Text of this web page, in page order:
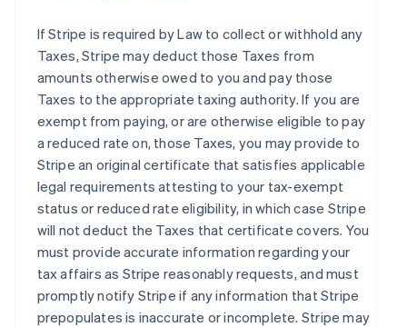
If Stripe is required by Law to collect or withhold any
Taxes, Stripe may deduct those Taxes from
amounts otherwise owed to you and pay those
Taxes to the appropriate taxing authority. If you are
exempt from paying, or are otherwise eligible to pay
a reduced rate on, those Taxes, you may provide to
Stripe an original certificate that satisfies applicable
legal requirements attesting to your tax-exempt
status or reduced rate eligibility, in which case Stripe
will not deduct the Taxes that certificate covers. You
must provide accurate information regarding your
tax affairs as Stripe reasonably requests, and must
promptly notify Stripe if any information that Stripe
prepopulates is inaccurate or incomplete. Stripe may